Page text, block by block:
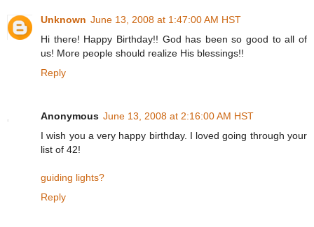
Unknown June 13, 2008 at 1:47:00 AM HST
Hi there! Happy Birthday!! God has been so good to all of
us! More people should realize His blessings!!
Reply
Anonymous June 13, 2008 at 2:16:00 AM HST
I wish you a very happy birthday. I loved going through your
list of 42!
guiding lights?
Reply